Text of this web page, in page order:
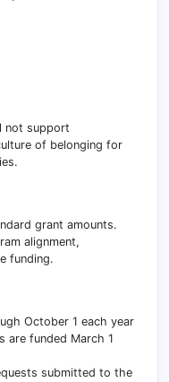
not support
of belonging for
grant amounts.
alignment,
funding.
October 1 each year
are funded March 1
submitted to the